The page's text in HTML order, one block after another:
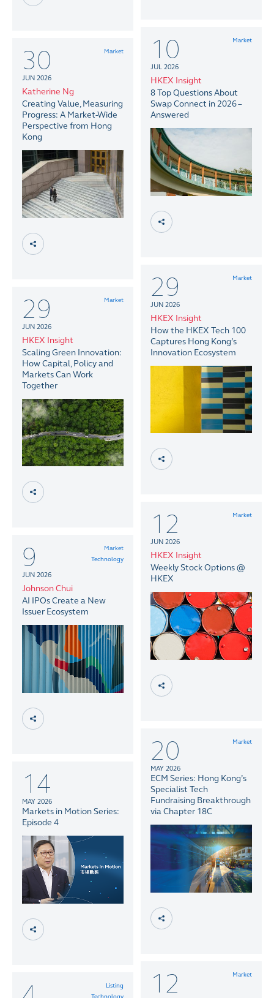
10
JUL 2026
Market
HKEX Insight
8 Top Questions About
Swap Connect in 2026 –
Answered
30
JUN 2026
Market
Katherine Ng
Creating Value, Measuring
Progress: A Market-Wide
Perspective from Hong
Kong
29
JUN 2026
Market
HKEX Insight
How the HKEX Tech 100
Captures Hong Kong’s
Innovation Ecosystem
29
JUN 2026
Market
HKEX Insight
Scaling Green Innovation:
How Capital, Policy and
Markets Can Work
Together
12
JUN 2026
Market
HKEX Insight
Weekly Stock Options @
HKEX
9
JUN 2026
Market
Technology
Johnson Chui
AI IPOs Create a New
Issuer Ecosystem
20
MAY 2026
Market
ECM Series: Hong Kong’s
Specialist Tech
Fundraising Breakthrough
via Chapter 18C
14
MAY 2026
Markets in Motion Series:
Episode 4
12 Market
Listing